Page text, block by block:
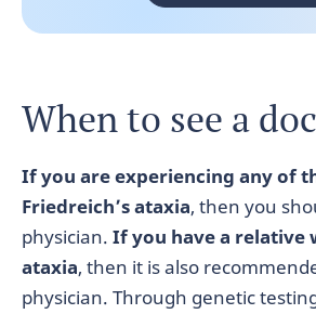
When to see a
If you are experiencing any of
Friedreich’s ataxia, then you
physician. If you have a relative
ataxia, then it is also
physician. Through genetic